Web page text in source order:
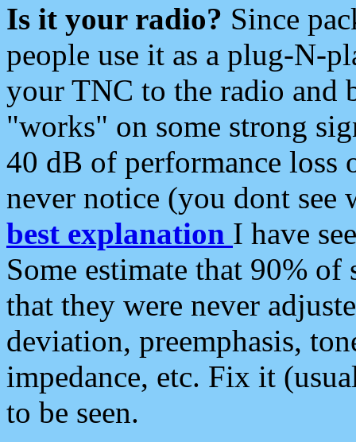
Is it your radio? Since
people use it as a plug-N-
your TNC to the radio and
"works" on some strong
40 dB of performance loss
never notice (you dont see
best explanation I have
Some estimate that 90%
that they were never
deviation, preemphasis,
impedance, etc. Fix it
to be seen.